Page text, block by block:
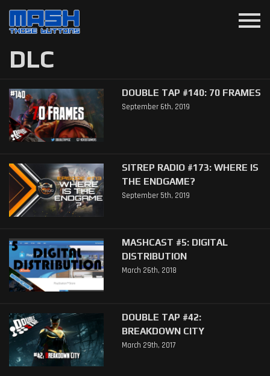
menu
DLC
DOUBLE TAP #140: 70 FRAMES
September 6th, 2019
SITREP RADIO #173: WHERE IS
THE ENDGAME?
September 5th, 2019
MASHCAST #5: DIGITAL
DISTRIBUTION
March 26th, 2018
DOUBLE TAP #42:
BREAKDOWN CITY
March 29th, 2017